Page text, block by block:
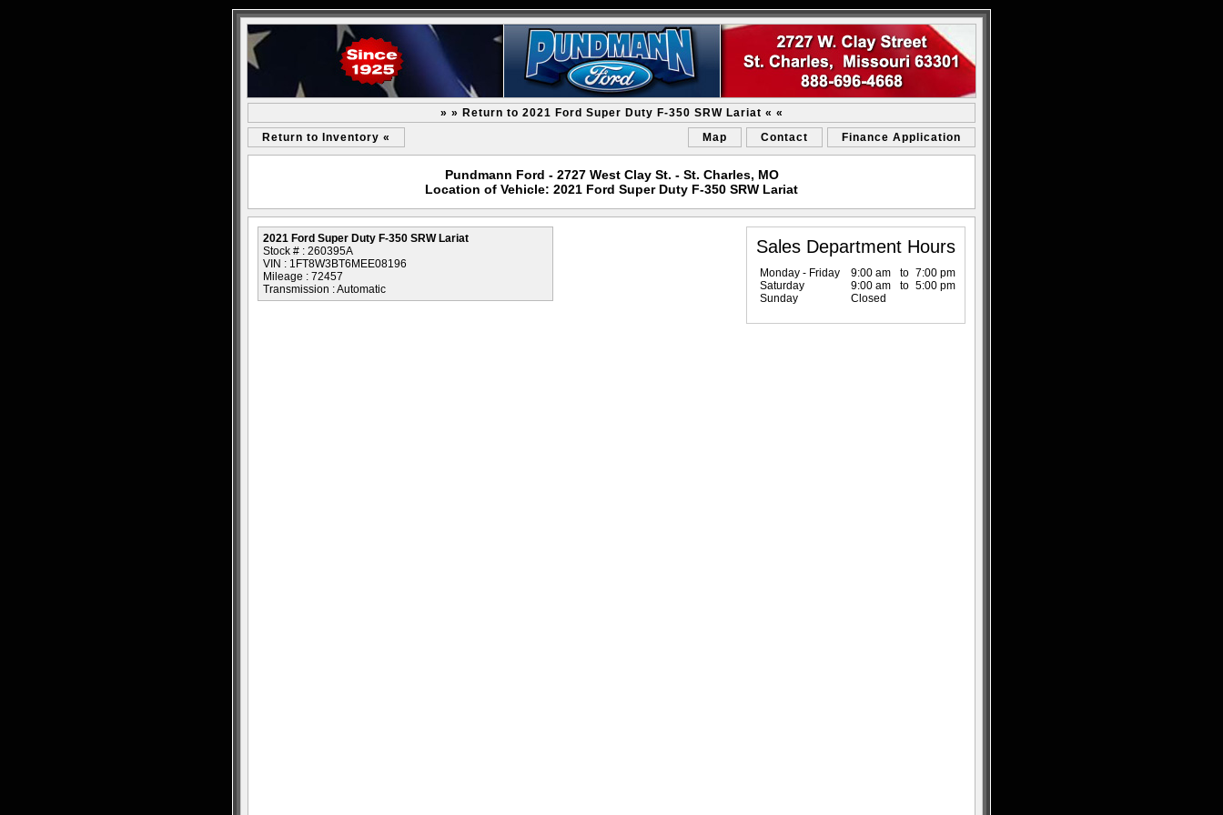
» » Return to 2021 Ford Super Duty F-350 SRW Lariat « «
Return to Inventory «
Map Contact Finance Application
Pundmann Ford - 2727 West Clay St. - St. Charles, MO
Location of Vehicle: 2021 Ford Super Duty F-350 SRW Lariat
2021 Ford Super Duty F-350 SRW Lariat
Stock # : 260395A
VIN : 1FT8W3BT6MEE08196
Mileage : 72457
Transmission : Automatic
Sales Department Hours
Monday - Friday 9:00 am to 7:00 pm
Saturday
9:00 am to 5:00 pm
Sunday
Closed